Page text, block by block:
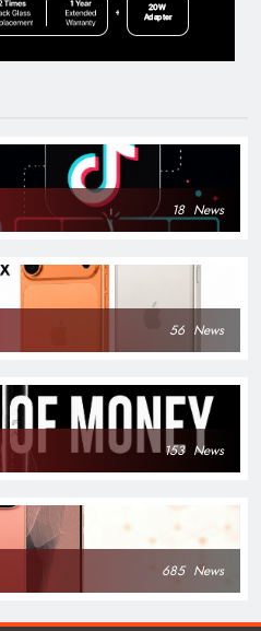
18 News
56 News
153 News
685 News